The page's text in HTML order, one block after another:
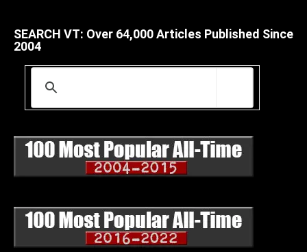
SEARCH VT: Over 64,000 Articles Published Since
2004